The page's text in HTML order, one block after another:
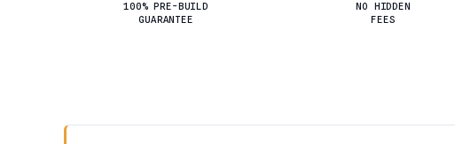
100% PRE-BUILD
GUARANTEE
NO HIDDEN
FEES